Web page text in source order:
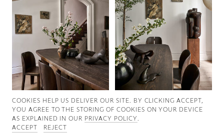
COOKIES ∓ PRIVACY
COOKIES HELP US DELIVER OUR SITE. BY CLICKING ACCEPT,
YOU AGREE TO THE STORING OF COOKIES ON YOUR DEVICE
AS EXPLAINED IN OUR PRIVACY POLICY.
ACCEPT
REJECT